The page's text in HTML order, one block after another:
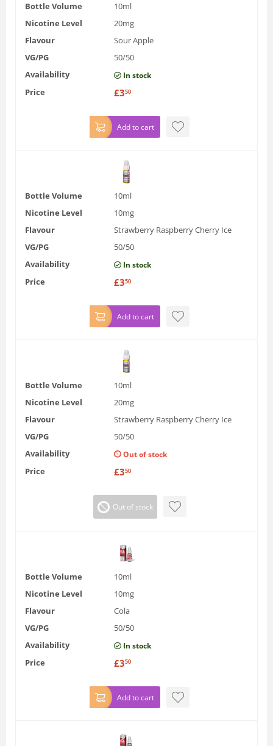
Bottle Volume
10ml
Nicotine Level
20mg
Flavour
Sour Apple
VG/PG
50/50
Availability
In stock
Price £350
Add to cart
Bottle Volume
10ml
Nicotine Level
10mg
Flavour
Strawberry Raspberry Cherry Ice
VG/PG
50/50
Availability
In stock
Price £350
Add to cart
Bottle Volume
10ml
Nicotine Level
20mg
Flavour
Strawberry Raspberry Cherry Ice
VG/PG
50/50
Availability
Out of stock
Price £350
Out of stock
Bottle Volume
10ml
Nicotine Level
10mg
Flavour
Cola
VG/PG
50/50
Availability
In stock
Price £350
Add to cart